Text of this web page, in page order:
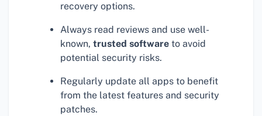
recovery options.
Always read reviews and use well-
known, trusted software to avoid
potential security risks.
Regularly update all apps to benefit
from the latest features and security
patches.